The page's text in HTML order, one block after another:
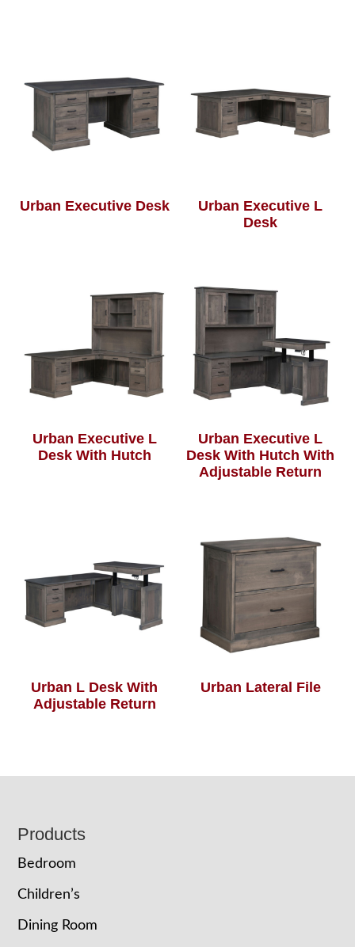
Urban Executive Desk
Urban Executive L
Desk
Urban Executive L
Desk With Hutch
Urban Executive L
Desk With Hutch With
Adjustable Return
Urban L Desk With
Adjustable Return
Urban Lateral File
Footer
Products
Bedroom
Children’s
Dining Room